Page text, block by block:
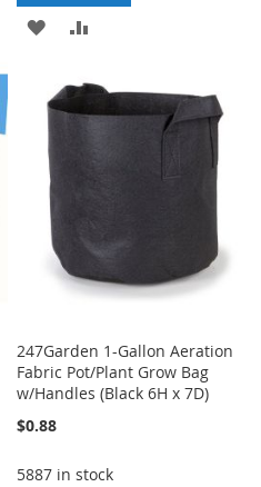
ADD
WISH
COMPARE
247Garden 1-Gallon Aeration
Fabric Pot/Plant Grow Bag
w/Handles (Black 6H x 7D)
$0.88
5887 in stock